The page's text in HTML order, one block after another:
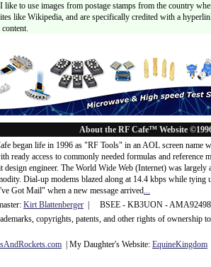
like to use images from postage stamps from the country
like Wikipedia, and are specifically credited with a
About the RF Cafe™ Website
began life in 1996 as "RF Tools" in an AOL screen name
ready access to commonly needed formulas and
design engineer. The World Wide Web (Internet) was
Dial-up modems blazed along at 14.4 kbps while tying
Got Mail" when a new message arrived...
Kirt Blattenberger | BSEE - KB3UON -
copyrights, patents, and other rights of ownership
AndRockets.com | My Daughter's Website: EquineKingdom